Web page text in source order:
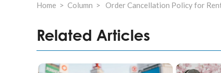
Home Column Order Cancellation Policy for
Related Articles